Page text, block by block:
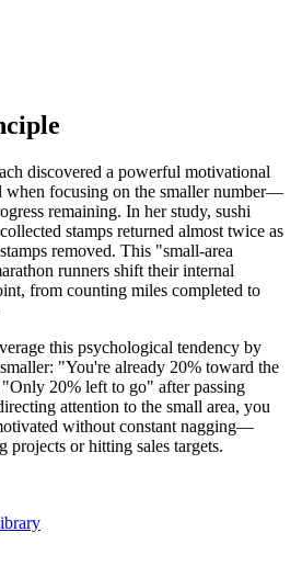
discovered a powerful motivational
when focusing on the smaller number—
remaining. In her study, sushi
stamps returned almost twice as
removed. This "small-area
runners shift their internal
from counting miles completed to
this psychological tendency by
"You're already 20% toward the
20% left to go" after passing
attention to the small area, you
without constant nagging—
projects or hitting sales targets.